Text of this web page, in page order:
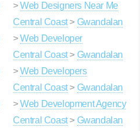
>Web Designers Near Me
Central Coast> Gwandalan
>Web Developer
Central Coast> Gwandalan
>Web Developers
Central Coast> Gwandalan
>Web Development Agency
Central Coast> Gwandalan